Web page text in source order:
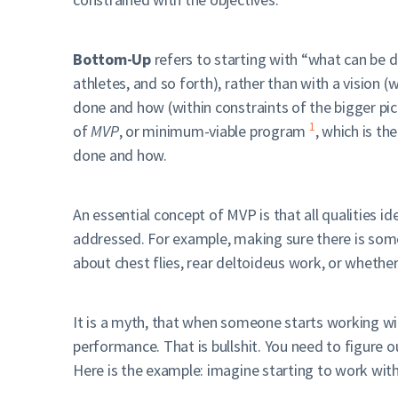
Bottom-Uprefers to starting with “what can be
athletes, and so forth), rather than with a vision
done and how (within constraints of the bigger
ofMVP, or minimum-viable program 1, which is
done and how.
An essential concept of MVP is that all qualities
addressed. For example, making sure there is
about chest flies, rear deltoideus work, or
It is a myth, that when someone starts working
performance. That is bullshit. You need to figure
Here is the example: imagine starting to work